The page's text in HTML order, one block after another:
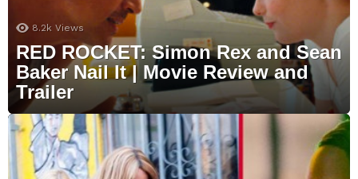
8.2k Views
RED ROCKET: Simon Rex and Sean
Baker Nail It | Movie Review and
Trailer